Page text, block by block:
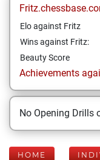
Elo against Fritz
Wins against Fritz:
Beauty Score
Achievements
No Opening Drills
HOME